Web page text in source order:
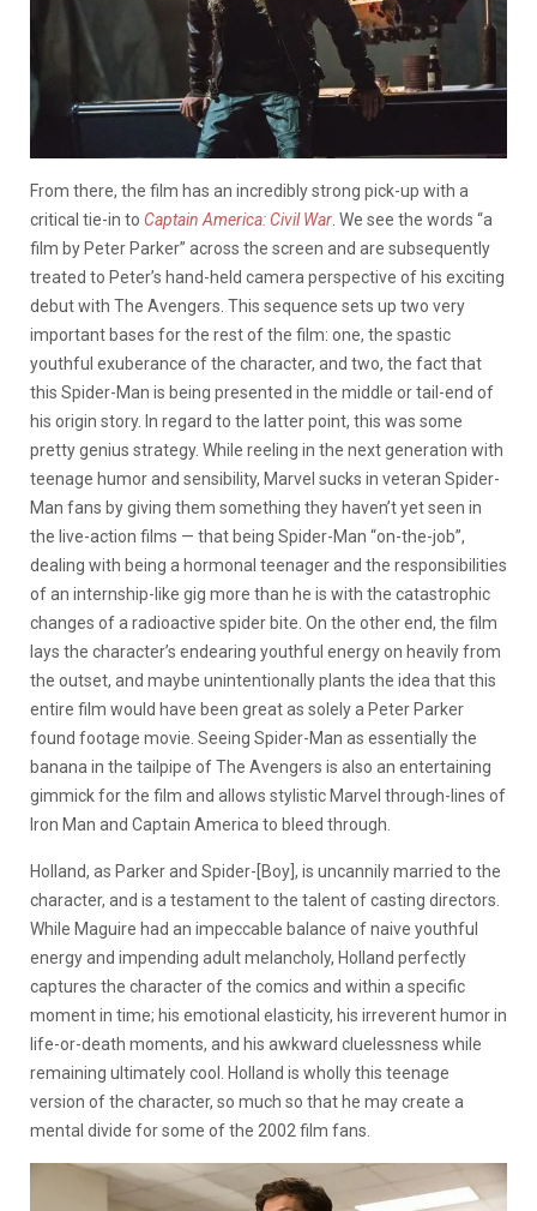
From there, the film has an incredibly strong pick-up with a
critical tie-in to Captain America: Civil War. We see the words “a
film by Peter Parker” across the screen and are subsequently
treated to Peter’s hand-held camera perspective of his exciting
debut with The Avengers. This sequence sets up two very
important bases for the rest of the film: one, the spastic
youthful exuberance of the character, and two, the fact that
this Spider-Man is being presented in the middle or tail-end of
his origin story. In regard to the latter point, this was some
pretty genius strategy. While reeling in the next generation with
teenage humor and sensibility, Marvel sucks in veteran Spider-
Man fans by giving them something they haven’t yet seen in
the live-action films — that being Spider-Man “on-the-job”,
dealing with being a hormonal teenager and the responsibilities
of an internship-like gig more than he is with the catastrophic
changes of a radioactive spider bite. On the other end, the film
lays the character’s endearing youthful energy on heavily from
the outset, and maybe unintentionally plants the idea that this
entire film would have been great as solely a Peter Parker
found footage movie. Seeing Spider-Man as essentially the
banana in the tailpipe of The Avengers is also an entertaining
gimmick for the film and allows stylistic Marvel through-lines of
Iron Man and Captain America to bleed through.
Holland, as Parker and Spider-[Boy], is uncannily married to the
character, and is a testament to the talent of casting directors.
While Maguire had an impeccable balance of naive youthful
energy and impending adult melancholy, Holland perfectly
captures the character of the comics and within a specific
moment in time; his emotional elasticity, his irreverent humor in
life-or-death moments, and his awkward cluelessness while
remaining ultimately cool. Holland is wholly this teenage
version of the character, so much so that he may create a
mental divide for some of the 2002 film fans.